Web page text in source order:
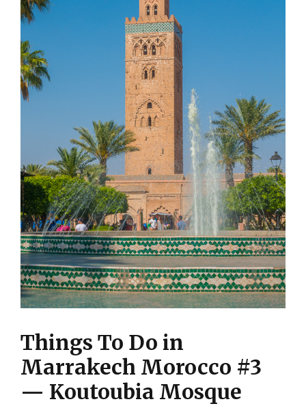
Things To Do in
Marrakech Morocco #3
— Koutoubia Mosque